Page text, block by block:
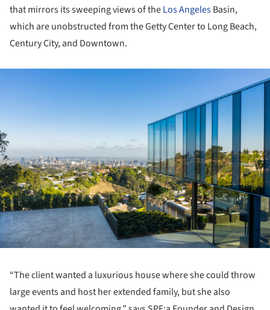
that mirrors its sweeping views of theLos AngelesBasin,
which are unobstructed from the Getty Center to Long Beach,
Century City, and Downtown.
“The client wanted a luxurious house where she could throw
large events and host her extended family, but she also